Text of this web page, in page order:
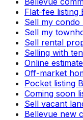
Flat-fee listing
Sell my condo
Sell my
Sell rental
Selling with
Online
Off-market
Pocket listing
Coming soon
Sell vacant
Bellevue new